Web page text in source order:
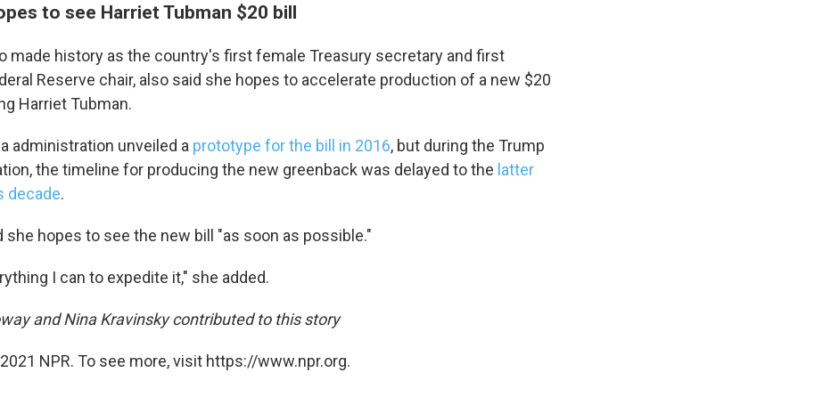
to see Harriet Tubman $20 bill
made history as the country's first female Treasury secretary and first
Reserve chair, also said she hopes to accelerate production of a new $20
Harriet Tubman.
administration unveiled a prototype for the bill in 2016, but during the Trump
the timeline for producing the new greenback was delayed to the latter
decade.
she hopes to see the new bill "as soon as possible."
I can to expedite it," she added.
and Nina Kravinsky contributed to this story
NPR. To see more, visit https://www.npr.org.